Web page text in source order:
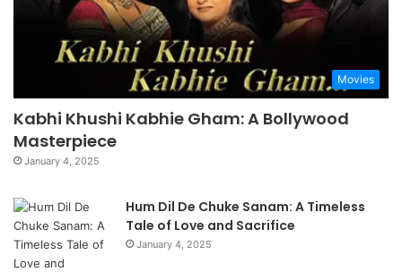
Movies
Kabhi Khushi Kabhie Gham: A Bollywood
Masterpiece
January 4, 2025
Hum Dil De Chuke Sanam: A Timeless
Tale of Love and Sacrifice
January 4, 2025